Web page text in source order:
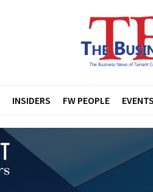
INSIDERS FW PEOPLE EVENTS